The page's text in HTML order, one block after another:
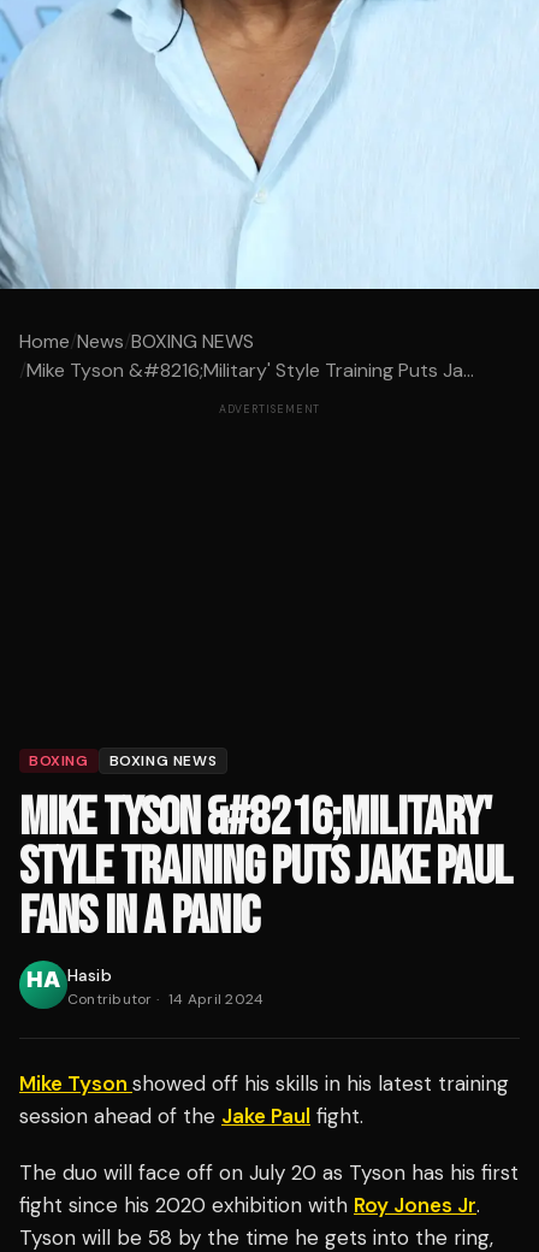
Home/News/BOXING NEWS
/Mike Tyson &#8216;Military' Style Training Puts Ja...
ADVERTISEMENT
BOXING BOXING NEWS
MIKE TYSON &#8216;MILITARY'
STYLE TRAINING PUTS JAKE PAUL
FANS IN A PANIC
Hasib
Contributor · 14 April 2024
Mike Tyson showed off his skills in his latest training
session ahead of the Jake Paul fight.
The duo will face off on July 20 as Tyson has his first
fight since his 2020 exhibition with Roy Jones Jr.
Tyson will be 58 by the time he gets into the ring,